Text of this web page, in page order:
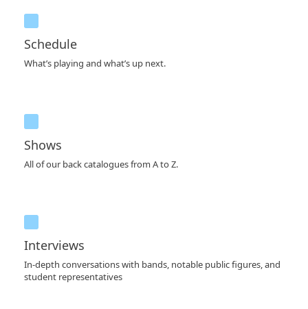
Schedule
What’s playing and what’s up next.
Shows
All of our back catalogues from A to Z.
Interviews
In-depth conversations with bands, notable public figures, and
student representatives